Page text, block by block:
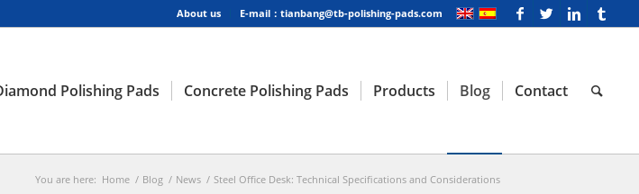
About us E-mail：tianbang@tb-polishing-pads.com
Polishing Pads Concrete Polishing Pads Products Blog Contact
You are here: Home / Blog / News / Steel Office Desk: Technical Specifications and Considerations